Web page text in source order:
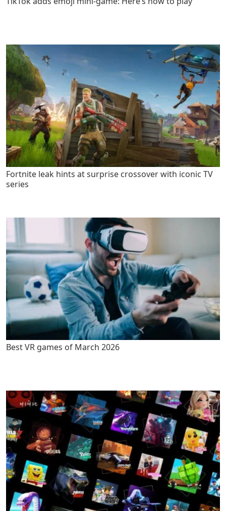
Fortnite leak hints at surprise crossover with iconic TV
series
Best VR games of March 2026